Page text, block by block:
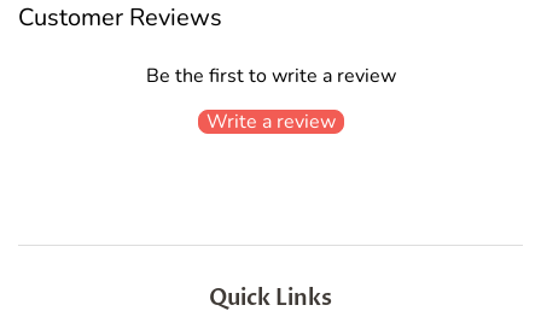
Customer Reviews
Be the first to write a review
Write a review
Quick Links